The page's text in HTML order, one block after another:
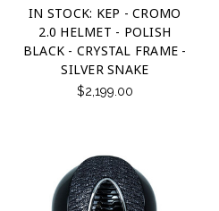
IN STOCK: KEP - CROMO
2.0 HELMET - POLISH
BLACK - CRYSTAL FRAME -
SILVER SNAKE
$2,199.00